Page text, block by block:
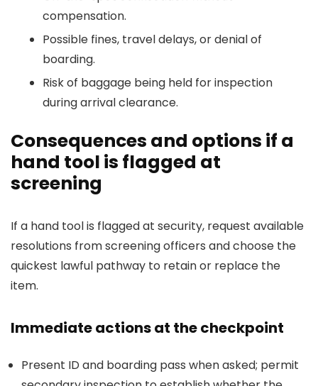
compensation.
Possible fines, travel delays, or denial of
boarding.
Risk of baggage being held for inspection
during arrival clearance.
Consequences and options if a
hand tool is flagged at
screening
If a hand tool is flagged at security, request available
resolutions from screening officers and choose the
quickest lawful pathway to retain or replace the
item.
Immediate actions at the checkpoint
Present ID and boarding pass when asked; permit